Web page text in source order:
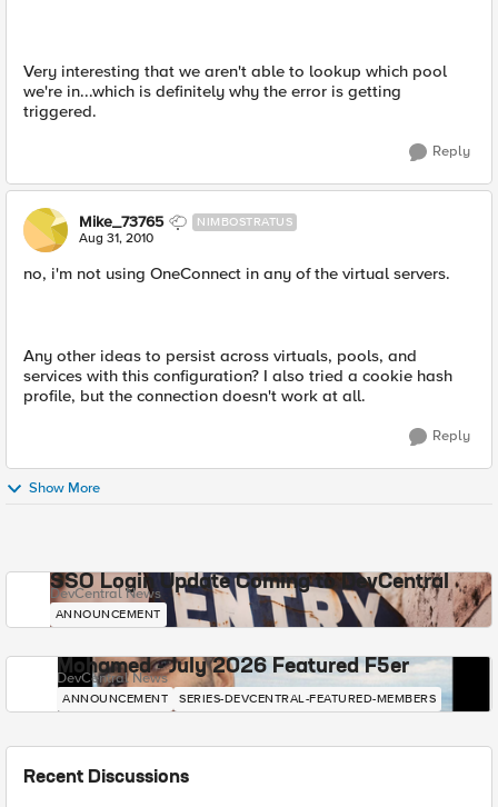
Very interesting that we aren't able to lookup which pool
we're in...which is definitely why the error is getting
triggered.
Reply
Mike_73765 NIMBOSTRATUS
Aug 31, 2010
no, i'm not using OneConnect in any of the virtual servers.
Any other ideas to persist across virtuals, pools, and
services with this configuration? I also tried a cookie hash
profile, but the connection doesn't work at all.
Reply
Show More
SSO Login Update Coming to DevCentral
DevCentral News
ANNOUNCEMENT
Mohamed - July 2026 Featured F5er
DevCentral News
ANNOUNCEMENT SERIES-DEVCENTRAL-FEATURED-MEMBERS
Recent Discussions